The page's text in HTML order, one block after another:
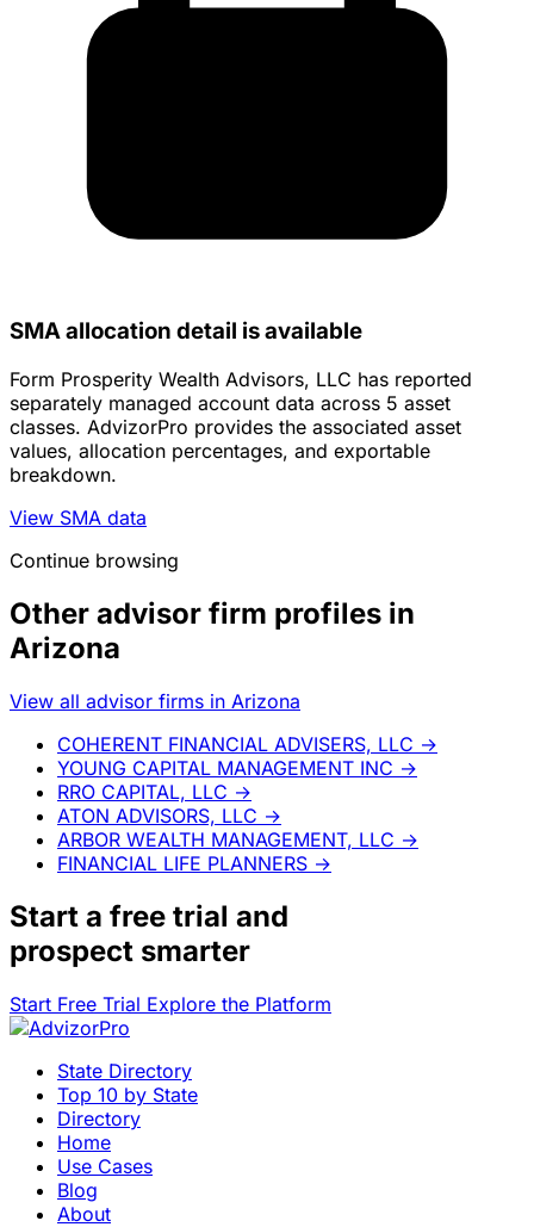
SMA allocation detail is available
Form Prosperity Wealth Advisors, LLC has reported
separately managed account data across 5 asset
classes. AdvizorPro provides the associated asset
values, allocation percentages, and exportable
breakdown.
View SMA data
Continue browsing
Other advisor firm profiles in
Arizona
View all advisor firms in Arizona
COHERENT FINANCIAL ADVISERS, LLC →
YOUNG CAPITAL MANAGEMENT INC →
RRO CAPITAL, LLC →
ATON ADVISORS, LLC →
ARBOR WEALTH MANAGEMENT, LLC →
FINANCIAL LIFE PLANNERS →
Start a free trial and
prospect smarter
Start Free Trial Explore the Platform
State Directory
Top 10 by State
Directory
Home
Use Cases
Blog
About